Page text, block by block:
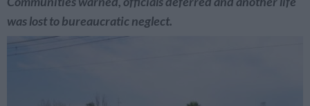
was lost to bureaucratic neglect.